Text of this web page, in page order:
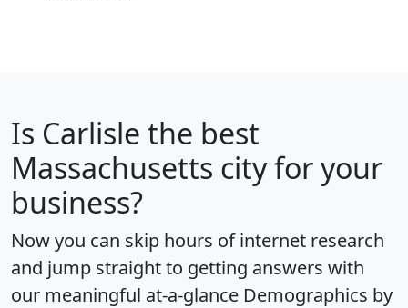
Is Carlisle the best
Massachusetts city for your
business?
Now you can skip hours of internet research
and jump straight to getting answers with
our meaningful at-a-glance Demographics by